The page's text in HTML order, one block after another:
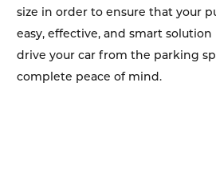
size in order to ensure that your
easy, effective, and smart solution
drive your car from the parking
complete peace of mind.